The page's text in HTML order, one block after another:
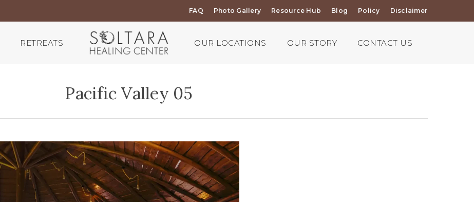
FAQ Photo Gallery Resource Hub Blog Policy Disclaimer
RETREATS OUR LOCATIONS OUR STORY CONTACT US
Pacific Valley 05